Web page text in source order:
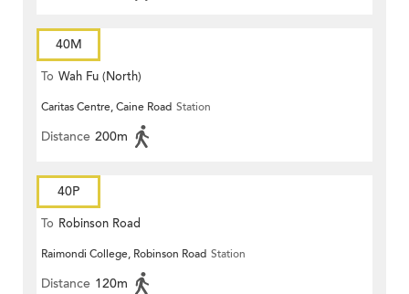
40M
To Wah Fu (North)
Caritas Centre, Caine Road Station
Distance 200m
40P
To Robinson Road
Raimondi College, Robinson Road Station
Distance 120m